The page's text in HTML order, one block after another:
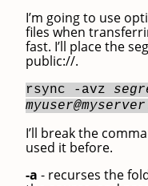
I’m going to use
files when
fast. I’ll place the
public://.
rsync -avz
I’ll break the
used it before.
-a - recurses the